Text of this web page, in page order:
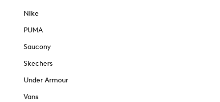
Nike
PUMA
Saucony
Skechers
Under Armour
Vans